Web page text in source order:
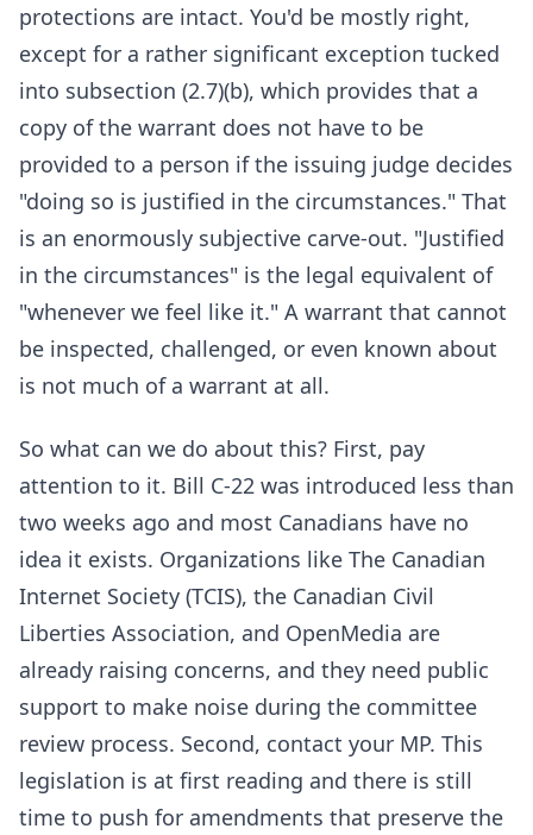
protections are intact. You'd be mostly right,
except for a rather significant exception tucked
into subsection (2.7)(b), which provides that a
copy of the warrant does not have to be
provided to a person if the issuing judge decides
"doing so is justified in the circumstances." That
is an enormously subjective carve-out. "Justified
in the circumstances" is the legal equivalent of
"whenever we feel like it." A warrant that cannot
be inspected, challenged, or even known about
is not much of a warrant at all.
So what can we do about this? First, pay
attention to it. Bill C-22 was introduced less than
two weeks ago and most Canadians have no
idea it exists. Organizations like The Canadian
Internet Society (TCIS), the Canadian Civil
Liberties Association, and OpenMedia are
already raising concerns, and they need public
support to make noise during the committee
review process. Second, contact your MP. This
legislation is at first reading and there is still
time to push for amendments that preserve the